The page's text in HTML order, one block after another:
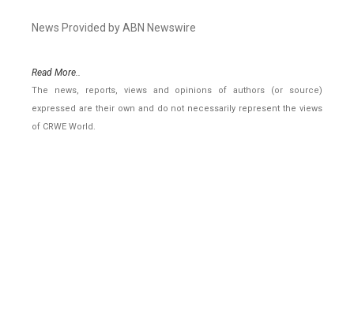
News Provided by ABN Newswire
Read More..
The news, reports, views and opinions of authors (or source)
expressed are their own and do not necessarily represent the views
of CRWE World.